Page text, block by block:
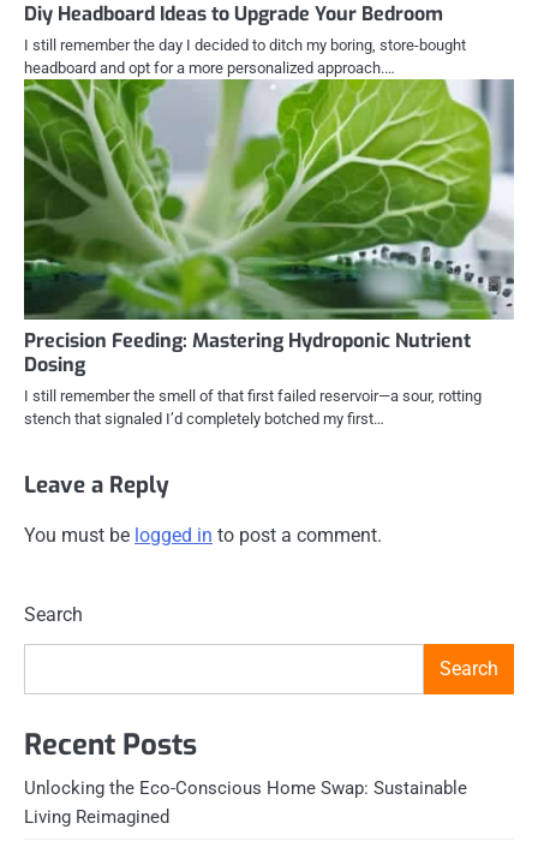
Diy Headboard Ideas to Upgrade Your Bedroom
I still remember the day I decided to ditch my boring, store-bought
headboard and opt for a more personalized approach.…
Precision Feeding: Mastering Hydroponic Nutrient
Dosing
I still remember the smell of that first failed reservoir—a sour, rotting
stench that signaled I’d completely botched my first…
Leave a Reply
You must be logged in to post a comment.
Search
Search
Recent Posts
Unlocking the Eco-Conscious Home Swap: Sustainable
Living Reimagined